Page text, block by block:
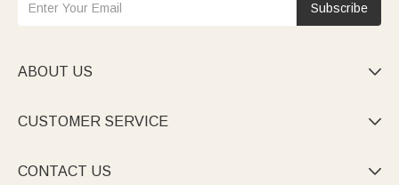
Subscribe
ABOUT US 
CUSTOMER SERVICE 
CONTACT US 